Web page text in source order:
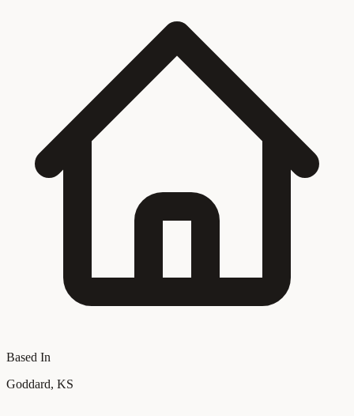
Based In
Goddard, KS